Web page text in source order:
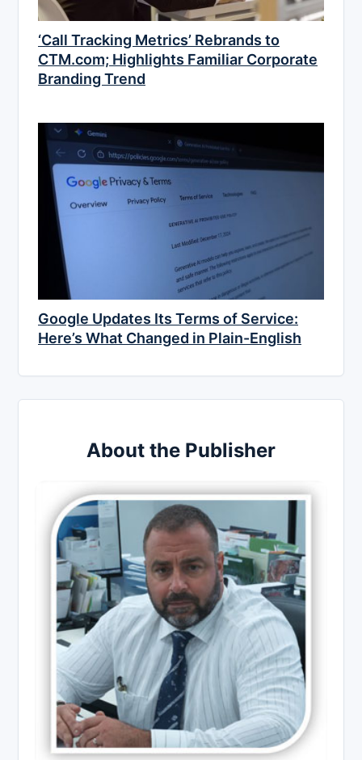
‘Call Tracking Metrics’ Rebrands to
CTM.com; Highlights Familiar Corporate
Branding Trend
Google Updates Its Terms of Service:
Here’s What Changed in Plain-English
About the Publisher